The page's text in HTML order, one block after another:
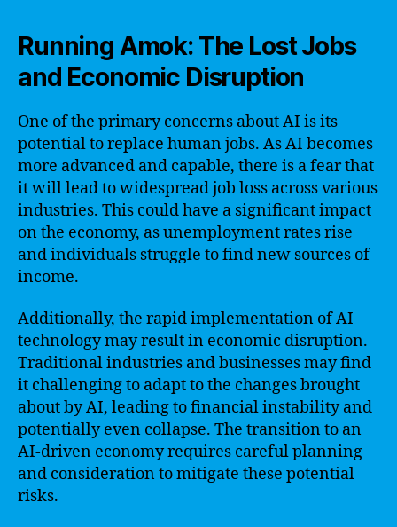
Running Amok: The Lost Jobs
and Economic Disruption
One of the primary concerns about AI is its
potential to replace human jobs. As AI becomes
more advanced and capable, there is a fear that
it will lead to widespread job loss across various
industries. This could have a significant impact
on the economy, as unemployment rates rise
and individuals struggle to find new sources of
income.
Additionally, the rapid implementation of AI
technology may result in economic disruption.
Traditional industries and businesses may find
it challenging to adapt to the changes brought
about by AI, leading to financial instability and
potentially even collapse. The transition to an
AI-driven economy requires careful planning
and consideration to mitigate these potential
risks.